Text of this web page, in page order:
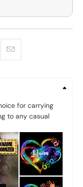
for carrying
to any casual